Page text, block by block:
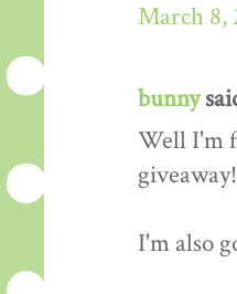
March 8,
bunny
Well I'm
giveaway!
I'm also